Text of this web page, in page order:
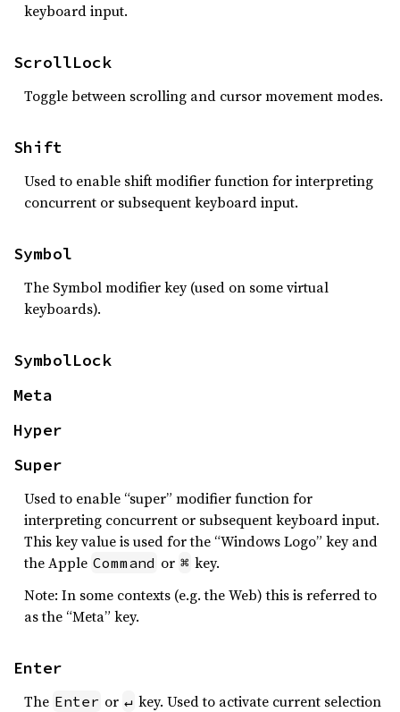
keyboard input.
ScrollLock
Toggle between scrolling and cursor movement modes.
Shift
Used to enable shift modifier function for interpreting
concurrent or subsequent keyboard input.
Symbol
The Symbol modifier key (used on some virtual
keyboards).
SymbolLock
Meta
Hyper
Super
Used to enable “super” modifier function for
interpreting concurrent or subsequent keyboard input.
This key value is used for the “Windows Logo” key and
the Apple Command or ⌘ key.
Note: In some contexts (e.g. the Web) this is referred to
as the “Meta” key.
Enter
The Enter or ↵ key. Used to activate current selection